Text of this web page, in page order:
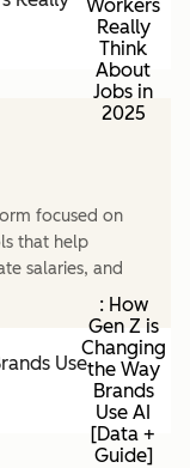
Workers
Really
Think
About
Jobs in
2025
focused on
that help
salaries, and
Use
: How
Gen Z is
Changing
the Way
Brands
Use AI
[Data +
Guide]